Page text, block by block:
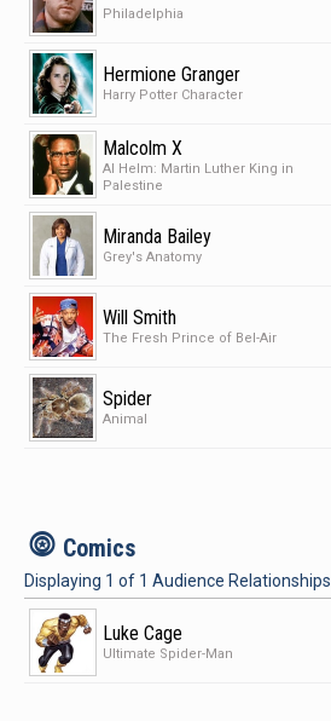
Philadelphia
Hermione Granger
Harry Potter Character
Malcolm X
Al Helm: Martin Luther King in
Palestine
Miranda Bailey
Grey's Anatomy
Will Smith
The Fresh Prince of Bel-Air
Spider
Animal
c Comics
Displaying 1 of 1 Audience Relationships
Luke Cage
Ultimate Spider-Man